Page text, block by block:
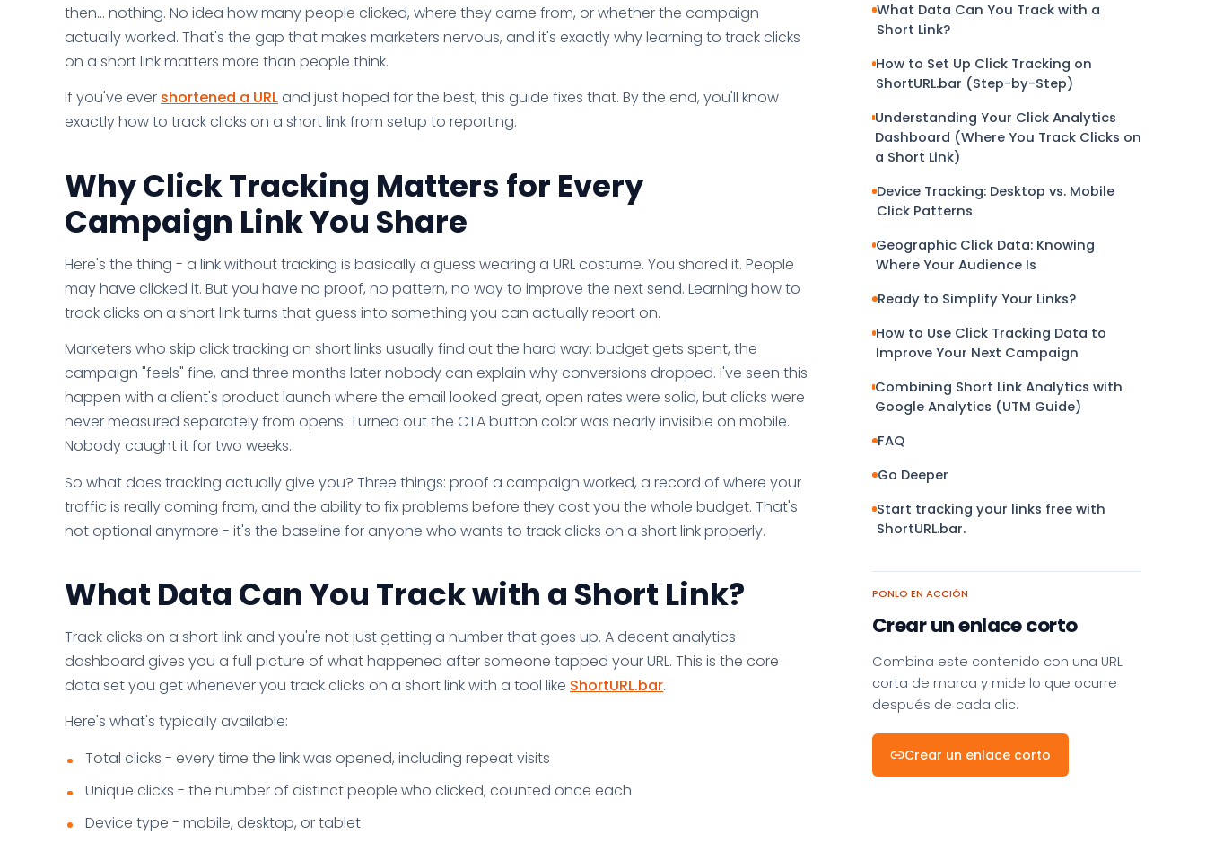
then... nothing. No idea how many people clicked, where they came from, or whether the campaign
actually worked. That's the gap that makes marketers nervous, and it's exactly why learning to track clicks
on a short link matters more than people think.
If you've ever shortened a URLand just hoped for the best, this guide fixes that. By the end, you'll know
exactly how to track clicks on a short link from setup to reporting.
Why Click Tracking Matters for Every
Campaign Link You Share
Here's the thing - a link without tracking is basically a guess wearing a URL costume. You shared it. People
may have clicked it. But you have no proof, no pattern, no way to improve the next send. Learning how to
track clicks on a short link turns that guess into something you can actually report on.
Marketers who skip click tracking on short links usually find out the hard way: budget gets spent, the
campaign "feels" fine, and three months later nobody can explain why conversions dropped. I've seen this
happen with a client's product launch where the email looked great, open rates were solid, but clicks were
never measured separately from opens. Turned out the CTA button color was nearly invisible on mobile.
Nobody caught it for two weeks.
So what does tracking actually give you? Three things: proof a campaign worked, a record of where your
traffic is really coming from, and the ability to fix problems before they cost you the whole budget. That's
not optional anymore - it's the baseline for anyone who wants to track clicks on a short link properly.
What Data Can You Track with a Short Link?
Track clicks on a short link and you're not just getting a number that goes up. A decent analytics
dashboard gives you a full picture of what happened after someone tapped your URL. This is the core
data set you get whenever you track clicks on a short link with a tool like ShortURL.bar.
Here's what's typically available:
Total clicks - every time the link was opened, including repeat visits
Unique clicks - the number of distinct people who clicked, counted once each
Device type - mobile, desktop, or tablet
What Data Can You Track with a
Short Link?
How to Set Up Click Tracking on
ShortURL.bar (Step-by-Step)
Understanding Your Click Analytics
Dashboard (Where You Track Clicks on
a Short Link)
Device Tracking: Desktop vs. Mobile
Click Patterns
Geographic Click Data: Knowing
Where Your Audience Is
Ready to Simplify Your Links?
How to Use Click Tracking Data to
Improve Your Next Campaign
Combining Short Link Analytics with
Google Analytics (UTM Guide)
FAQ
Go Deeper
Start tracking your links free with
ShortURL.bar.
PONLO EN ACCIÓN
Crear un enlace corto
Combina este contenido con una URL
corta de marca y mide lo que ocurre
después de cada clic.
Crear un enlace corto